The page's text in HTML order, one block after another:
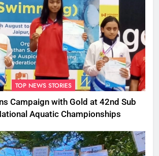
TOP NEWS STORIES
Campaign with Gold at 42nd Sub
Aquatic Championships